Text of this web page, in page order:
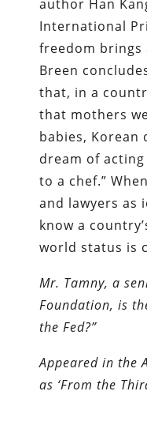
author Han
International
freedom brings
Breen
that, in a
that mothers
babies, Korean
dream of
to a chef.”
and lawyers as
know a
world status is
Mr. Tamny, a
Foundation, is
the Fed?”
Appeared in the
as ‘From the